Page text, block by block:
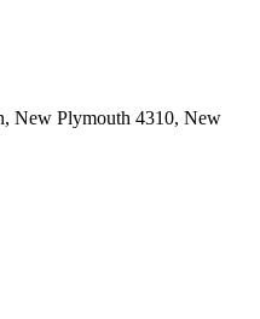
New Plymouth 4310, New